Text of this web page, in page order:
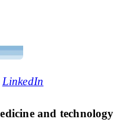
LinkedIn
and technology